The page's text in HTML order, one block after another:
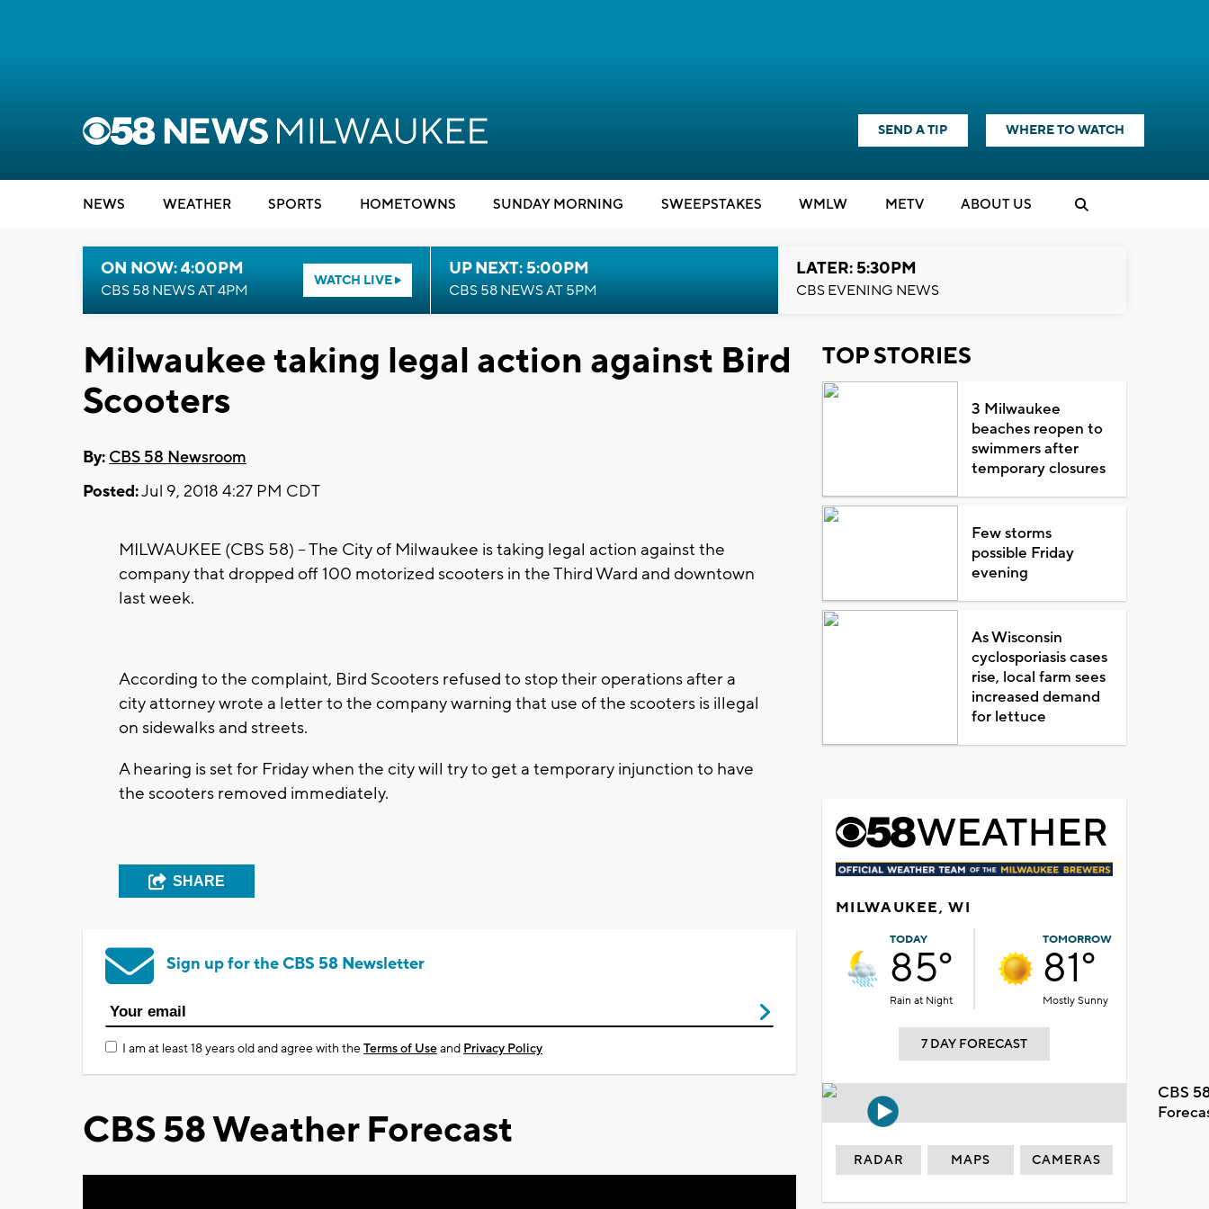
SEND A TIP WHERE TO WATCH
NEWS WEATHER SPORTS HOMETOWNS SUNDAY MORNING SWEEPSTAKES WMLW METV ABOUT US
ON NOW: 4:00PM
CBS 58 NEWS AT 4PM
WATCH LIVE
UP NEXT: 5:00PM
CBS 58 NEWS AT 5PM
LATER: 5:30PM
CBS EVENING NEWS
Milwaukee taking legal action against Bird
Scooters
By: CBS 58 Newsroom
Posted:Jul 9, 2018 4:27 PM CDT
MILWAUKEE (CBS 58) – The City of Milwaukee is taking legal action against the
company that dropped off 100 motorized scooters in the Third Ward and downtown
last week.
According to the complaint, Bird Scooters refused to stop their operations after a
city attorney wrote a letter to the company warning that use of the scooters is illegal
on sidewalks and streets.
A hearing is set for Friday when the city will try to get a temporary injunction to have
the scooters removed immediately.
SHARE
Sign up for the CBS 58 Newsletter
I am at least 18 years old and agree with theTerms of Useand Privacy Policy
CBS 58 Weather Forecast
TOP STORIES
3 Milwaukee
beaches reopen to
swimmers after
temporary closures
Few storms
possible Friday
evening
As Wisconsin
cyclosporiasis cases
rise, local farm sees
increased demand
for lettuce
MILWAUKEE, WI
TODAY
85°
Rain at Night
TOMORROW
81°
Mostly Sunny
7 DAY FORECAST
CBS
RADAR MAPS CAMERAS